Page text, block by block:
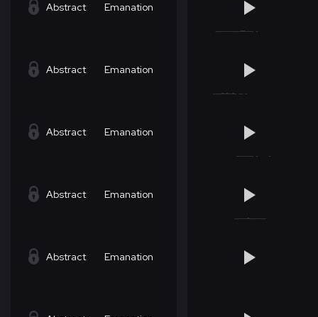
Abstract Emanation
Abstract Emanation
Abstract Emanation
Abstract Emanation
Abstract Emanation